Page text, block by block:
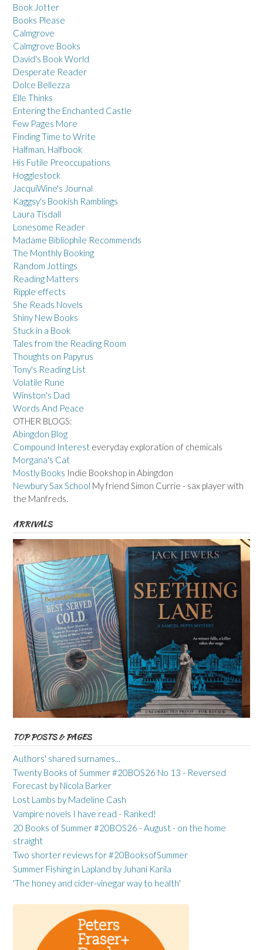
Book Jotter
Books Please
Calmgrove
Calmgrove Books
David's Book World
Desperate Reader
Dolce Bellezza
Elle Thinks
Entering the Enchanted Castle
Few Pages More
Finding Time to Write
Halfman, Halfbook
His Futile Preoccupations
Hogglestock
JacquiWine's Journal
Kaggsy's Bookish Ramblings
Laura Tisdall
Lonesome Reader
Madame Bibliophile Recommends
The Monthly Booking
Random Jottings
Reading Matters
Ripple effects
She Reads Novels
Shiny New Books
Stuck in a Book
Tales from the Reading Room
Thoughts on Papyrus
Tony's Reading List
Volatile Rune
Winston's Dad
Words And Peace
OTHER BLOGS:
Abingdon Blog
Compound Interest everyday exploration of chemicals
Morgana's Cat
Mostly Books Indie Bookshop in Abingdon
Newbury Sax School My friend Simon Currie - sax player with
the Manfreds.
ARRIVALS
TOP POSTS & PAGES
Authors' shared surnames...
Twenty Books of Summer #20BOS26 No 13 - Reversed
Forecast by Nicola Barker
Lost Lambs by Madeline Cash
Vampire novels I have read - Ranked!
20 Books of Summer #20BOS26 - August - on the home
straight
Two shorter reviews for #20BooksofSummer
Summer Fishing in Lapland by Juhani Karila
'The honey and cider-vinegar way to health'